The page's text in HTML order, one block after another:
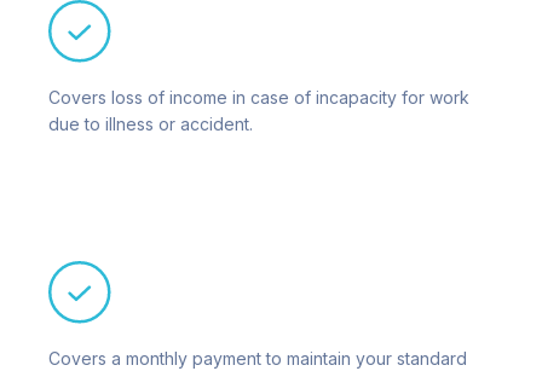
Covers loss of income in case of incapacity for work
due to illness or accident.
Covers a monthly payment to maintain your standard